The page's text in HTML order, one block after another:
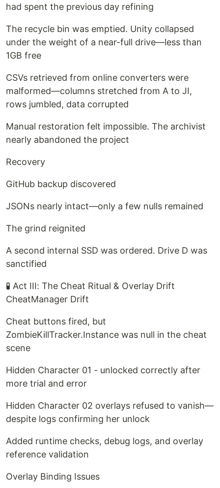
had spent the previous day refining
The recycle bin was emptied. Unity collapsed
under the weight of a near-full drive—less than
1GB free
CSVs retrieved from online converters were
malformed—columns stretched from A to JI,
rows jumbled, data corrupted
Manual restoration felt impossible. The archivist
nearly abandoned the project
Recovery
GitHub backup discovered
JSONs nearly intact—only a few nulls remained
The grind reignited
A second internal SSD was ordered. Drive D was
sanctified
🧪 Act III: The Cheat Ritual & Overlay Drift
CheatManager Drift
Cheat buttons fired, but
ZombieKillTracker.Instance was null in the cheat
scene
Hidden Character 01 - unlocked correctly after
more trial and error
Hidden Character 02 overlays refused to vanish—
despite logs confirming her unlock
Added runtime checks, debug logs, and overlay
reference validation
Overlay Binding Issues